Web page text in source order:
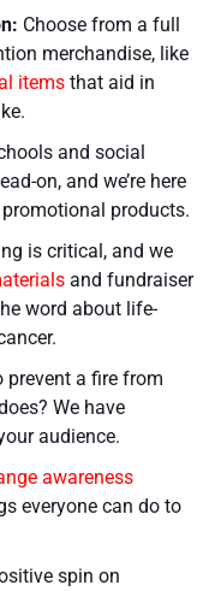
Choose from a full
merchandise, like
items that aid in
and social
on, and we’re here
products.
is critical, and we
and fundraiser
word about life-
prevent a fire from
We have
audience.
awareness
everyone can do to
spin on